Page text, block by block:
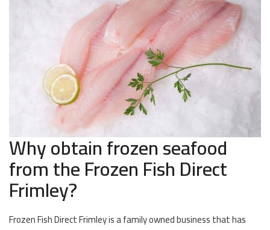
Why obtain frozen seafood
from the Frozen Fish Direct
Frimley?
Frozen Fish Direct Frimley is a family owned business that has